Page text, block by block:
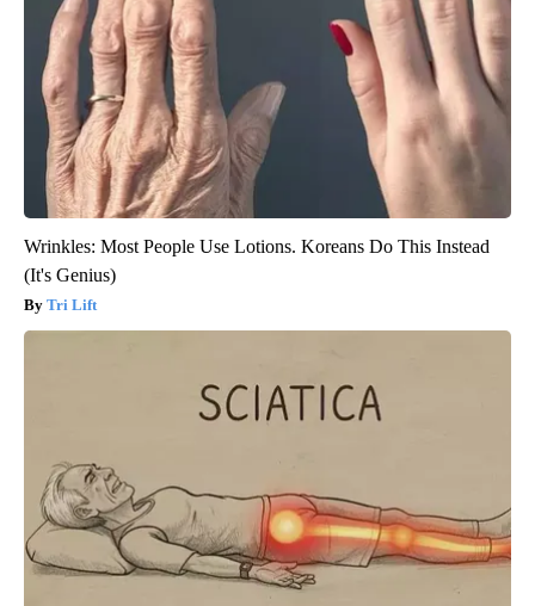
Wrinkles: Most People Use Lotions. Koreans Do This Instead
(It's Genius)
Tri Lift